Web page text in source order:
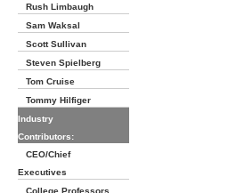
Rush Limbaugh
Sam Waksal
Scott Sullivan
Steven Spielberg
Tom Cruise
Tommy Hilfiger
Industry
Contributors:
CEO/Chief
Executives
College Professors